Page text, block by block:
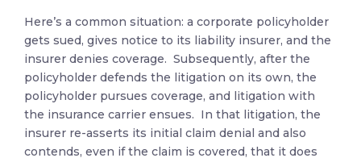
Here’s a common situation: a corporate policyholder
gets sued, gives notice to its liability insurer, and the
insurer denies coverage. Subsequently, after the
policyholder defends the litigation on its own, the
policyholder pursues coverage, and litigation with
the insurance carrier ensues. In that litigation, the
insurer re-asserts its initial claim denial and also
contends, even if the claim is covered, that it does